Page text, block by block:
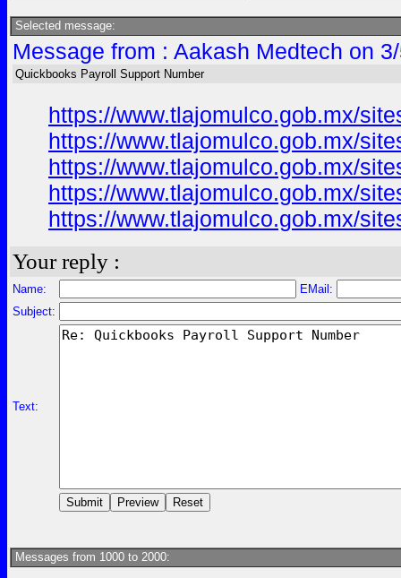
Selected message:
Message from : Aakash Medtech on
Quickbooks Payroll Support Number
https://www.tlajomulco.gob.mx/
https://www.tlajomulco.gob.mx/
https://www.tlajomulco.gob.mx/
https://www.tlajomulco.gob.mx/
https://www.tlajomulco.gob.mx/
Your reply :
Name:
EMail:
Subject:
Text:
Messages from 1000 to 2000: